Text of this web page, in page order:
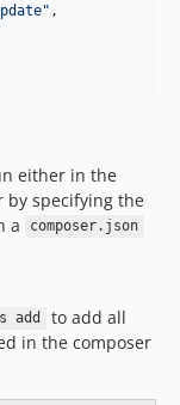
" ,
either in the
by specifying the
a composer.json
add
to add all
in the composer